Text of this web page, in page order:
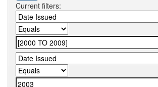
Current filters: